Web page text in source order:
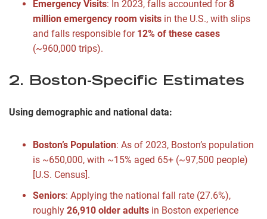
Emergency Visits: In 2023, falls accounted for 8
million emergency room visits in the U.S., with slips
and falls responsible for 12% of these cases
(~960,000 trips).
2. Boston-Specific Estimates
Using demographic and national data:
Boston’s Population: As of 2023, Boston’s population
is ~650,000, with ~15% aged 65+ (~97,500 people)
[U.S. Census].
Seniors: Applying the national fall rate (27.6%),
roughly 26,910 older adults in Boston experience